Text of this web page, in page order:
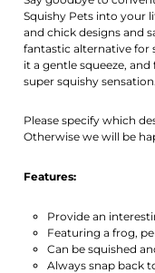
Squishy Pets into your
and chick designs and
fantastic alternative for
it a gentle squeeze,
super squishy sensation.
Please specify which
Otherwise we will be
Features:
Provide an
Featuring a frog,
Can be squished
Always snap back